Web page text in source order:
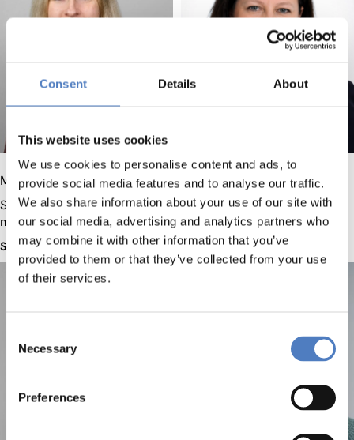
Consent Details About
This website uses cookies
We use cookies to personalise content and ads, to
provide social media features and to analyse our traffic.
We also share information about your use of our site with
our social media, advertising and analytics partners who
may combine it with other information that you’ve
provided to them or that they’ve collected from your use
of their services.
Selection
Necessary
Preferences
Mag.KatharinaHandler
Senior researcher, Project
manager
See profile
Dr.MargitHofer
Senior Researcher, Project
manager
See profile